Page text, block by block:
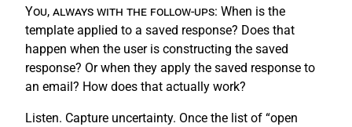
You, always with the follow-ups: When is the
template applied to a saved response? Does that
happen when the user is constructing the saved
response? Or when they apply the saved response to
an email? How does that actually work?
Listen. Capture uncertainty. Once the list of “open